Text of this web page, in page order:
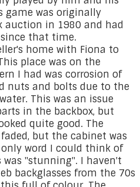
game was originally
auction in 1980 and had
that time.
home with Fiona to
place was on the
I had was corrosion of
nuts and bolts due to the
This was an issue
in the backbox, but
quite good. The
but the cabinet was
word I could think of
was "stunning". I haven't
backglasses from the 70s